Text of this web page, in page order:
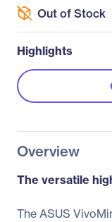
Out of Stock
Highlights
Overview
The versatile
The ASUS